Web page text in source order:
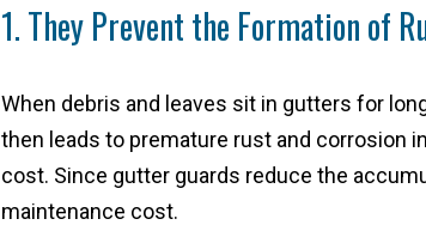
1. They Prevent the Formation of
When debris and leaves sit in gutters for
then leads to premature rust and corrosion
cost. Since gutter guards reduce the
maintenance cost.